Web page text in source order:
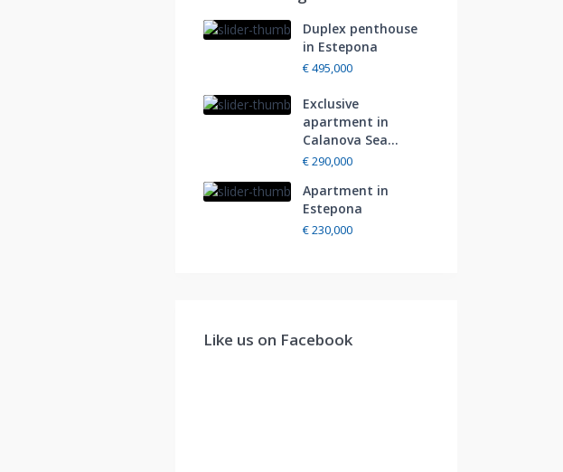
Duplex penthouse
in Estepona
€ 495,000
Exclusive
apartment in
Calanova Sea...
€ 290,000
Apartment in
Estepona
€ 230,000
Like us on Facebook